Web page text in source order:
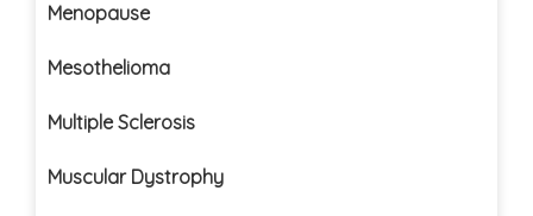
Menopause
Mesothelioma
Multiple Sclerosis
Muscular Dystrophy